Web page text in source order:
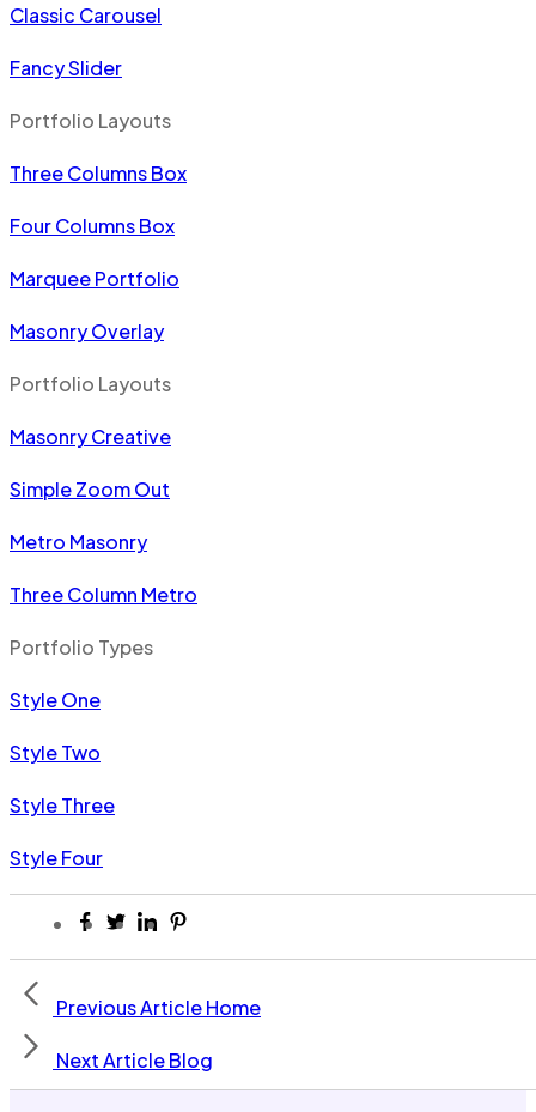
Classic Carousel
Fancy Slider
Portfolio Layouts
Three Columns Box
Four Columns Box
Marquee Portfolio
Masonry Overlay
Portfolio Layouts
Masonry Creative
Simple Zoom Out
Metro Masonry
Three Column Metro
Portfolio Types
Style One
Style Two
Style Three
Style Four
Previous ArticleHome
Next ArticleBlog